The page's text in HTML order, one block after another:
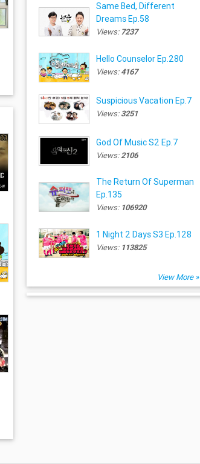
Same Bed, Different
Dreams Ep.58
Views:7237
Hello Counselor Ep.280
Views:4167
Suspicious Vacation Ep.7
Views:3251
God Of Music S2 Ep.7
Views:2106
The Return Of Superman
Ep.135
Views: 106920
1 Night 2 Days S3 Ep.128
Views: 113825
View More »